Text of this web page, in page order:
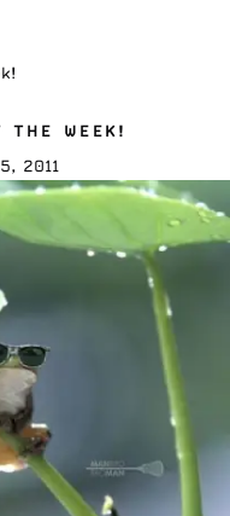
THE WEEK!
2011